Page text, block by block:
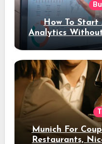
How To Start
Analytics
Munich For
Restaurants,